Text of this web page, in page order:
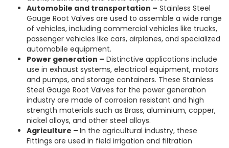
Automobile and transportation – Stainless Steel
Gauge Root Valves are used to assemble a wide range
of vehicles, including commercial vehicles like trucks,
passenger vehicles like cars, airplanes, and specialized
automobile equipment.
Power generation – Distinctive applications include
use in exhaust systems, electrical equipment, motors
and pumps, and storage containers. These Stainless
Steel Gauge Root Valves for the power generation
industry are made of corrosion resistant and high
strength materials such as Brass, aluminium, copper,
nickel alloys, and other steel alloys.
Agriculture – In the agricultural industry, these
Fittings are used in field irrigation and filtration